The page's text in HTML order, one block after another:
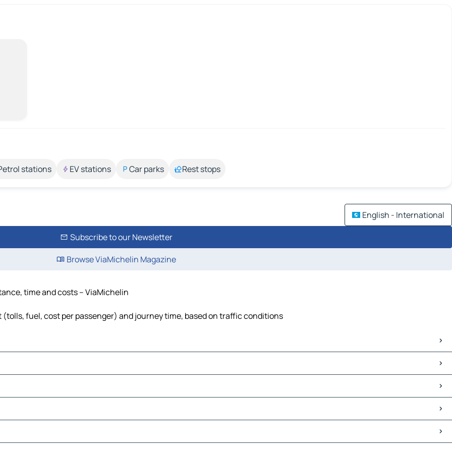
stations EV stations Car parks Rest stops
English - International
Subscribe to our Newsletter
Browse ViaMichelin Magazine
time and costs – ViaMichelin
fuel, cost per passenger) and journey time, based on traffic conditions